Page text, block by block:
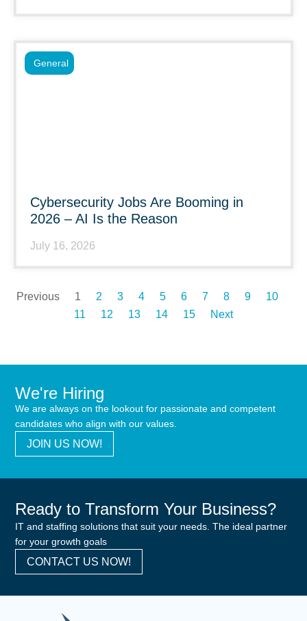
Cybersecurity Jobs Are Booming in
2026 – AI Is the Reason
July 16, 2026
General
Previous 1 2 3 4 5 6 7 8 9
10
11
12 13 14 15 Next
We're Hiring
We are always on the lookout for passionate and competent
candidates who align with our values.
JOIN US NOW!
Ready to Transform Your Business?
IT and staffing solutions that suit your needs. The ideal partner
for your growth goals
CONTACT US NOW!